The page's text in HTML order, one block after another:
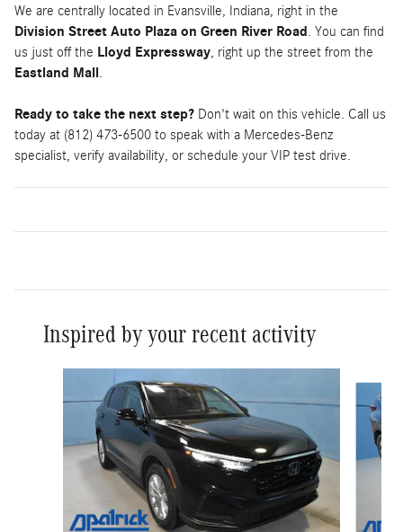
We are centrally located in Evansville, Indiana, right in the
Division Street Auto Plaza on Green River Road . You can find
us just off the Lloyd Expressway, right up the street from the
Eastland Mall .
Ready to take the next step? Don't wait on this vehicle. Call us
today at (812) 473-6500 to speak with a Mercedes-Benz
specialist, verify availability, or schedule your VIP test drive.
Inspired by your recent activity